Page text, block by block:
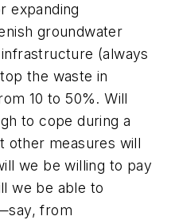
expanding
groundwater
(always
the waste in
10 to 50%. Will
to cope during a
other measures will
we be willing to pay
we be able to
from